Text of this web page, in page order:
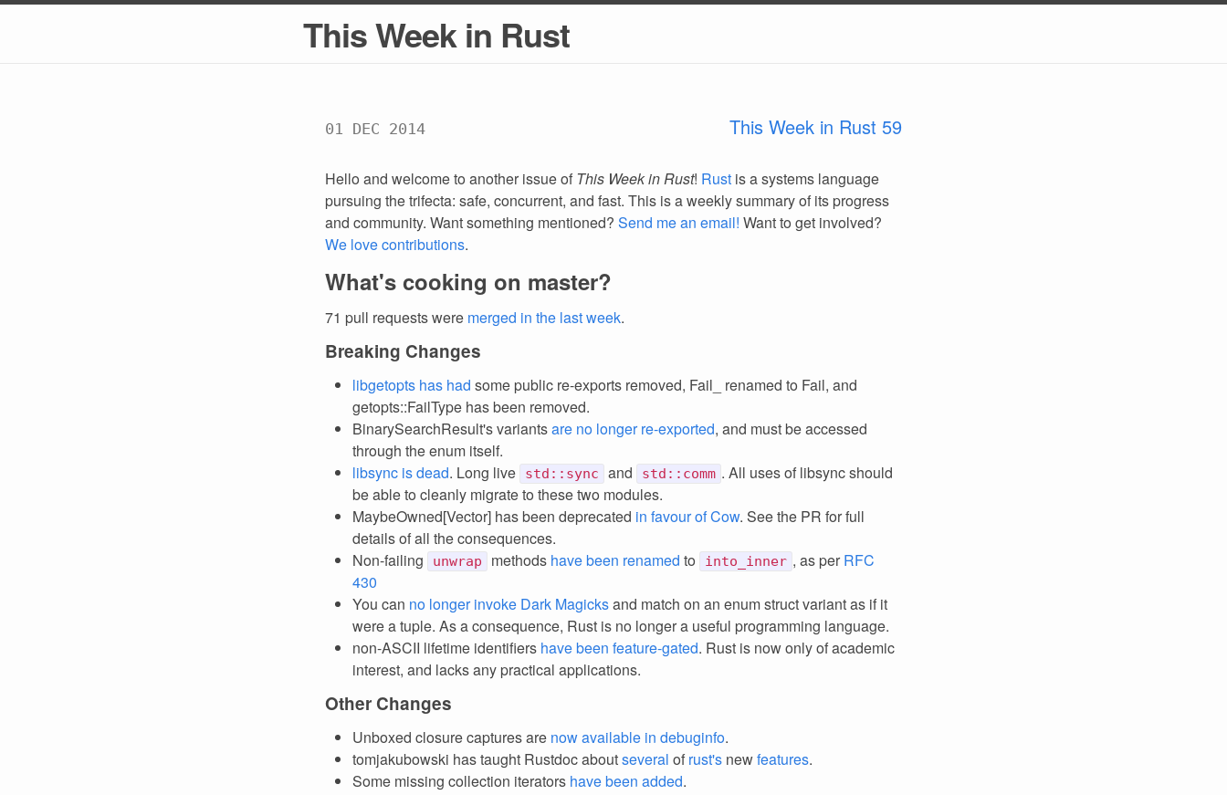
This Week in Rust
01 DEC 2014 This Week in Rust 59
Hello and welcome to another issue of This Week in Rust! Rust is a systems language
pursuing the trifecta: safe, concurrent, and fast. This is a weekly summary of its progress
and community. Want something mentioned? Send me an email! Want to get involved?
We love contributions.
What's cooking on master?
71 pull requests were merged in the last week.
Breaking Changes
libgetopts has had some public re-exports removed, Fail_ renamed to Fail, and
getopts::FailType has been removed.
BinarySearchResult's variantsare no longer re-exported, and must be accessed
through the enum itself.
libsync is dead. Long live std::sync and std::comm . All uses of libsync should
be able to cleanly migrate to these two modules.
MaybeOwned[Vector] has been deprecated in favour of Cow. See the PR for full
details of all the consequences.
Non-failing
unwrap methods have been renamed to into_inner , as per RFC
430
You can no longer invoke Dark Magicksand match on an enum struct variant as if it
were a tuple. As a consequence, Rust is no longer a useful programming language.
non-ASCII lifetime identifiers have been feature-gated. Rust is now only of academic
interest, and lacks any practical applications.
Other Changes
Unboxed closure captures are now available in debuginfo.
tomjakubowski has taught Rustdoc aboutseveral of rust's newfeatures.
Some missing collection iterators havebeen added.